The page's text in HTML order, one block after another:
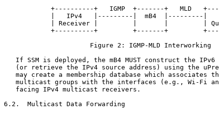
+----------+   IGMP  +-------+   MLD
|   IPv4   |---------|  mB4  |---------|
| Receiver |         |       |         |
+----------+         +-------+
                      Figure 2: IGMP-MLD Interworking
If SSM is deployed, the mB4 MUST construct the IPv6
(or retrieve the IPv4 source address) using the
may create a membership database which associates
multicast groups with the interfaces (e.g., Wi-Fi
   facing IPv4 multicast receivers.
6.2.  Multicast Data Forwarding